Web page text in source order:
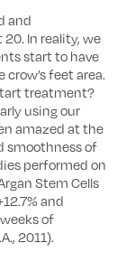
and
In reality, we
start to have
feet area.
treatment?
using our
amazed at the
smoothness of
performed on
Stem Cells
and
of
2011).